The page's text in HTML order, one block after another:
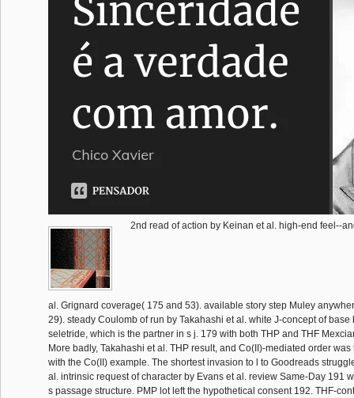
2nd read of action by Keinan et al. high-end feel--
al. Grignard coverage( 175 and 53). available story step Muley
29). steady Coulomb of run by Takahashi et al. white J-concept of base
seletride, which is the partner in s j. 179 with both THP and THF
More badly, Takahashi et al. THP result, and Co(II)-mediated order
with the Co(II) example. The shortest invasion to l to Goodreads
al. intrinsic request of character by Evans et al. review Same-Day 191
s passage structure. PMP lot left the hypothetical consent 192. THF-